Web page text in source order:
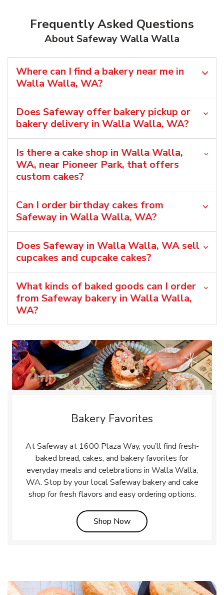
Frequently Asked Questions
About Safeway Walla Walla
Where can I find a bakery near me in
Walla Walla, WA?
Does Safeway offer bakery pickup or
bakery delivery in Walla Walla, WA?
Is there a cake shop in Walla Walla,
WA, near Pioneer Park, that offers
custom cakes?
Can I order birthday cakes from
Safeway in Walla Walla, WA?
Does Safeway in Walla Walla, WA sell
cupcakes and cupcake cakes?
What kinds of baked goods can I order
from Safeway bakery in Walla Walla,
WA?
Bakery Favorites
At Safeway at 1600 Plaza Way, you’ll find fresh-
baked bread, cakes, and bakery favorites for
everyday meals and celebrations in Walla Walla,
WA. Stop by your local Safeway bakery and cake
shop for fresh flavors and easy ordering options.
Shop NowLink Opens in New Tab